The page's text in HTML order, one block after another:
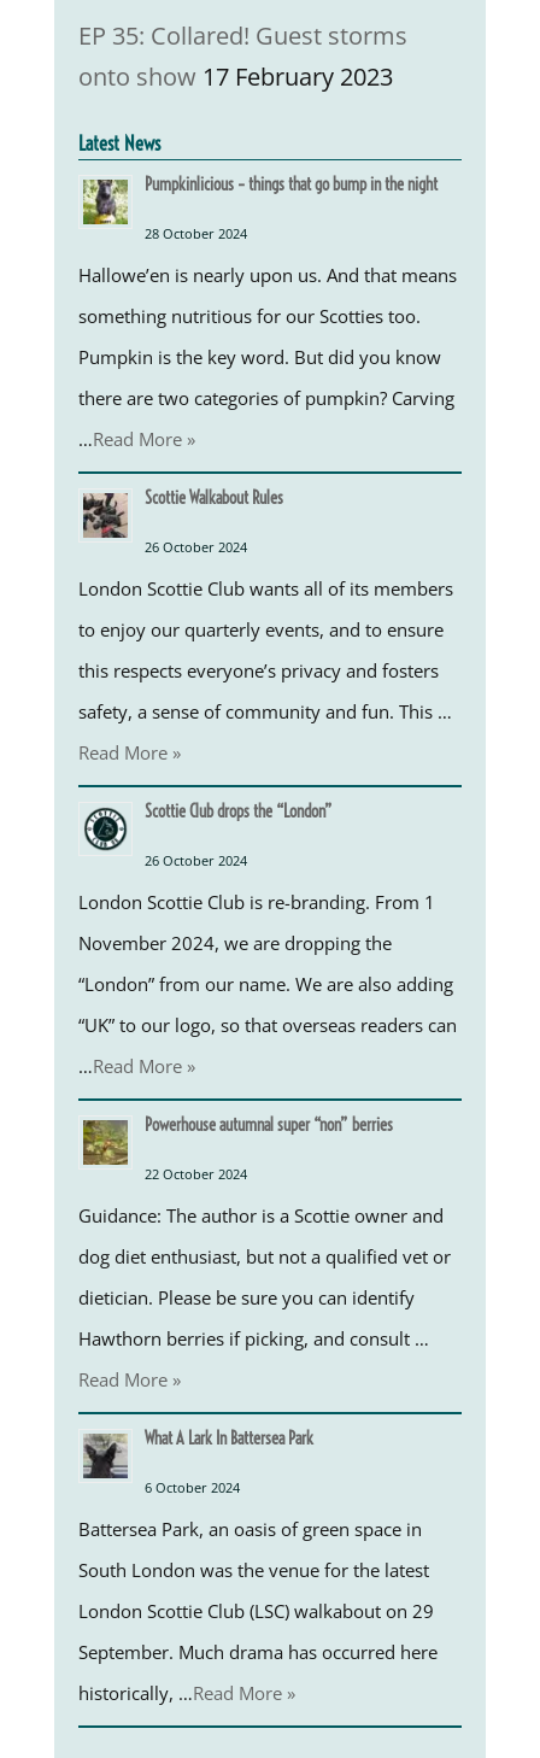
EP 35: Collared! Guest storms
onto show 17 February 2023
Latest News
Pumpkinlicious – things that go bump in the night
28 October 2024
Hallowe’en is nearly upon us. And that means
something nutritious for our Scotties too.
Pumpkin is the key word. But did you know
there are two categories of pumpkin? Carving
…Read More »
Scottie Walkabout Rules
26 October 2024
London Scottie Club wants all of its members
to enjoy our quarterly events, and to ensure
this respects everyone’s privacy and fosters
safety, a sense of community and fun. This …
Read More »
Scottie Club drops the “London”
26 October 2024
London Scottie Club is re-branding. From 1
November 2024, we are dropping the
“London” from our name. We are also adding
“UK” to our logo, so that overseas readers can
…Read More »
Powerhouse autumnal super “non” berries
22 October 2024
Guidance: The author is a Scottie owner and
dog diet enthusiast, but not a qualified vet or
dietician. Please be sure you can identify
Hawthorn berries if picking, and consult …
Read More »
What A Lark In Battersea Park
6 October 2024
Battersea Park, an oasis of green space in
South London was the venue for the latest
London Scottie Club (LSC) walkabout on 29
September. Much drama has occurred here
historically, …Read More »